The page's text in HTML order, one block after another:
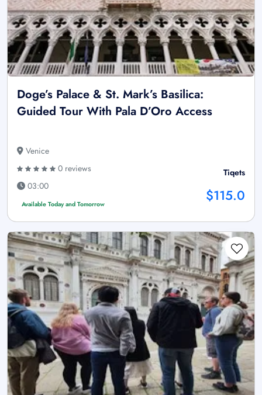
Doge’s Palace & St. Mark’s Basilica:
Guided Tour With Pala D’Oro Access
Venice
0 reviews
03:00
Available Today and Tomorrow
Tiqets
$115.0